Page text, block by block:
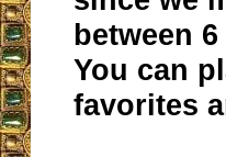
between
You can
favorites